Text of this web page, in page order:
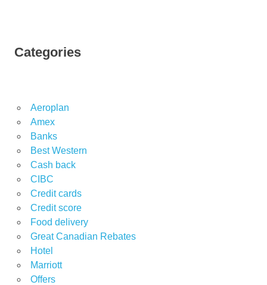
Categories
Aeroplan
Amex
Banks
Best Western
Cash back
CIBC
Credit cards
Credit score
Food delivery
Great Canadian Rebates
Hotel
Marriott
Offers